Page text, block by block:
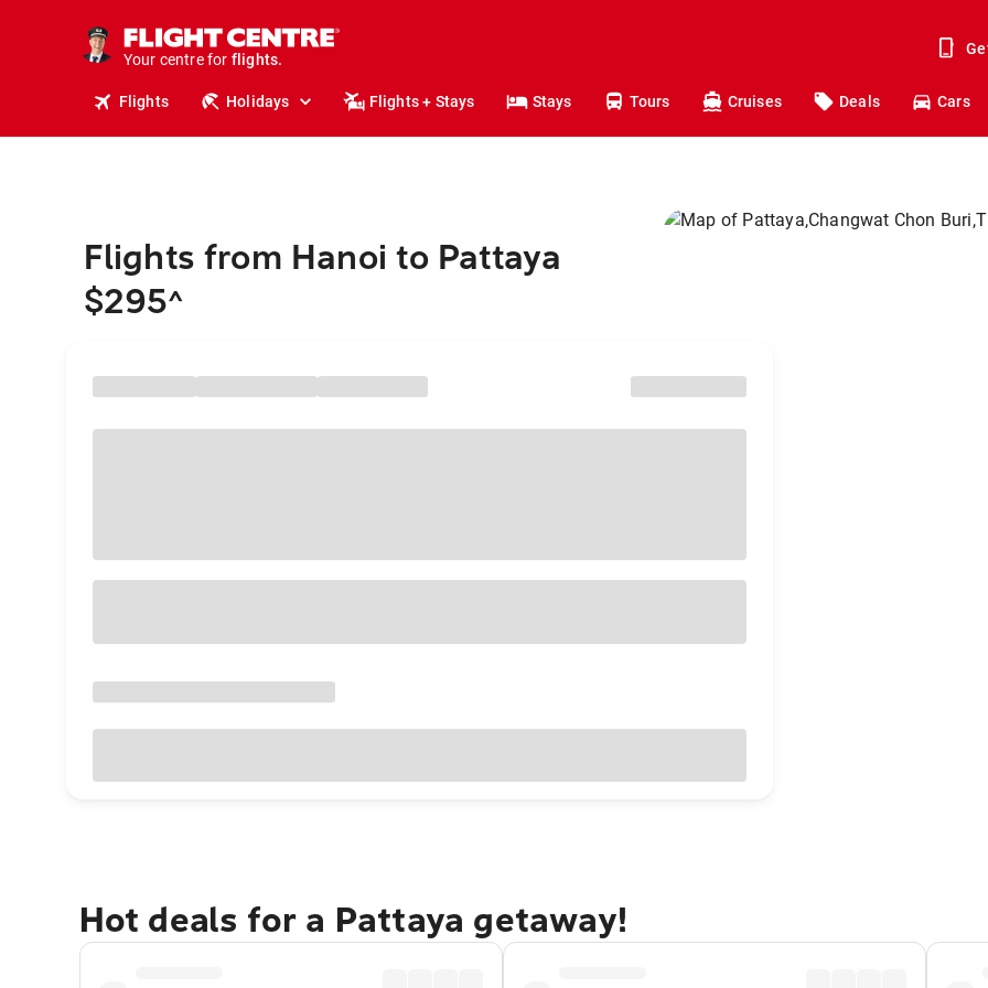
Your centre for
holidays.
flights.
Flights Holidays Flights + Stays Stays Tours Cruises Deals Cars
Flights from Hanoi to Pattaya
$295^
Hot deals for a Pattaya getaway!